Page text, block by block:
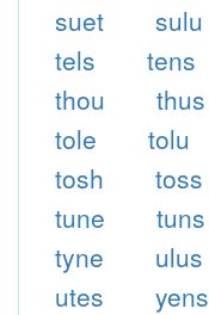
suet
sulu
tels
tens
thou
thus
tole
tolu
tosh
toss
tune
tuns
tyne
ulus
utes
yens